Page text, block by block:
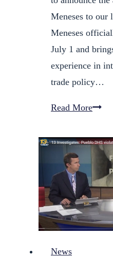
Meneses to our
Meneses
July 1 and
experience in
trade policy…
Read MoreOrona,
&
Trade
News